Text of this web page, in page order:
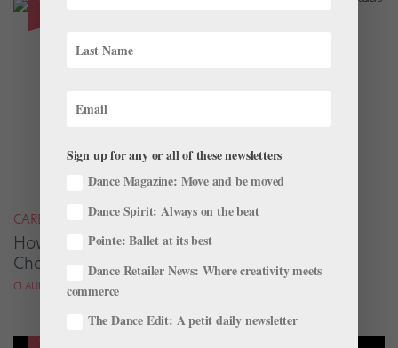
CAREER
How 3 Dancers Are Launching Their
Choreography Careers
CLAUDIA BAUER
Sign up for any or all of these newsletters
Dance Magazine: Move and be moved
Dance Spirit: Always on the beat
Pointe: Ballet at its best
Dance Retailer News: Where creativity meets
commerce
The Dance Edit: A petit daily newsletter